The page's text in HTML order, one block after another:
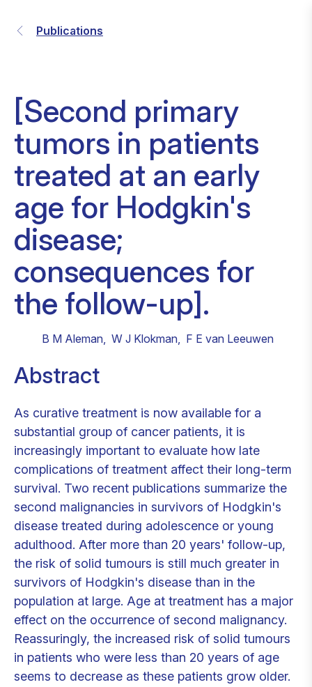
Publications
[Second primary
tumors in patients
treated at an early
age for Hodgkin's
disease;
consequences for
the follow-up].
B M Aleman, W J Klokman, F E van Leeuwen
Abstract
As curative treatment is now available for a
substantial group of cancer patients, it is
increasingly important to evaluate how late
complications of treatment affect their long-term
survival. Two recent publications summarize the
second malignancies in survivors of Hodgkin's
disease treated during adolescence or young
adulthood. After more than 20 years' follow-up,
the risk of solid tumours is still much greater in
survivors of Hodgkin's disease than in the
population at large. Age at treatment has a major
effect on the occurrence of second malignancy.
Reassuringly, the increased risk of solid tumours
in patients who were less than 20 years of age
seems to decrease as these patients grow older.